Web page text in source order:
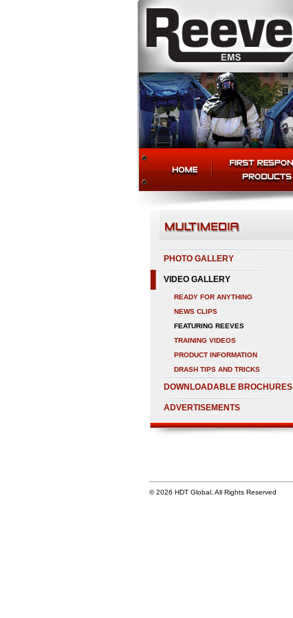
PHOTO GALLERY
VIDEO GALLERY
READY FOR ANYTHING
NEWS CLIPS
FEATURING REEVES
TRAINING VIDEOS
PRODUCT INFORMATION
DRASH TIPS AND TRICKS
DOWNLOADABLE BROCHURES
ADVERTISEMENTS
© 2026 HDT Global, All Rights Reserved